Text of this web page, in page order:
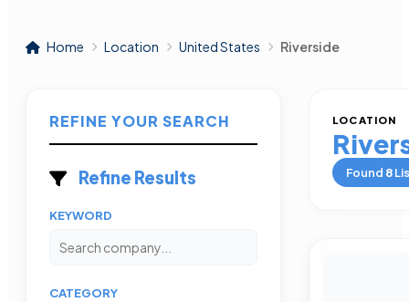
Home Location United States Riverside
REFINE YOUR SEARCH
Refine Results
KEYWORD
CATEGORY
LOCATION
Found 8